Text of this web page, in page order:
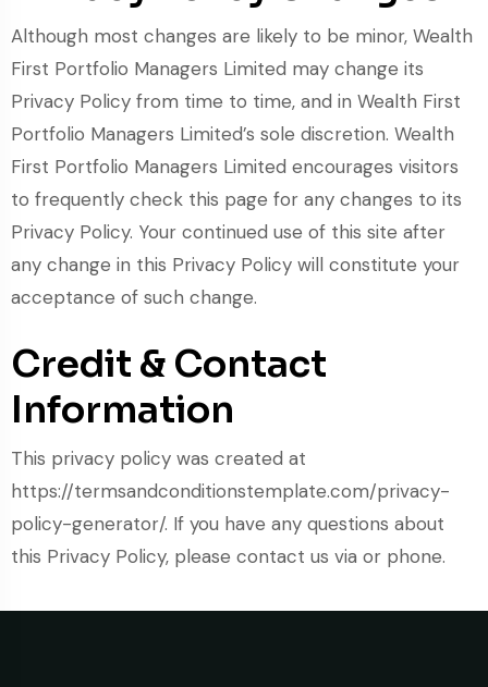
Although most changes are likely to be minor, Wealth
First Portfolio Managers Limited may change its
Privacy Policy from time to time, and in Wealth First
Portfolio Managers Limited’s sole discretion. Wealth
First Portfolio Managers Limited encourages visitors
to frequently check this page for any changes to its
Privacy Policy. Your continued use of this site after
any change in this Privacy Policy will constitute your
acceptance of such change.
Credit & Contact
Information
This privacy policy was created at
https://termsandconditionstemplate.com/privacy-
policy-generator/. If you have any questions about
this Privacy Policy, please contact us via or phone.